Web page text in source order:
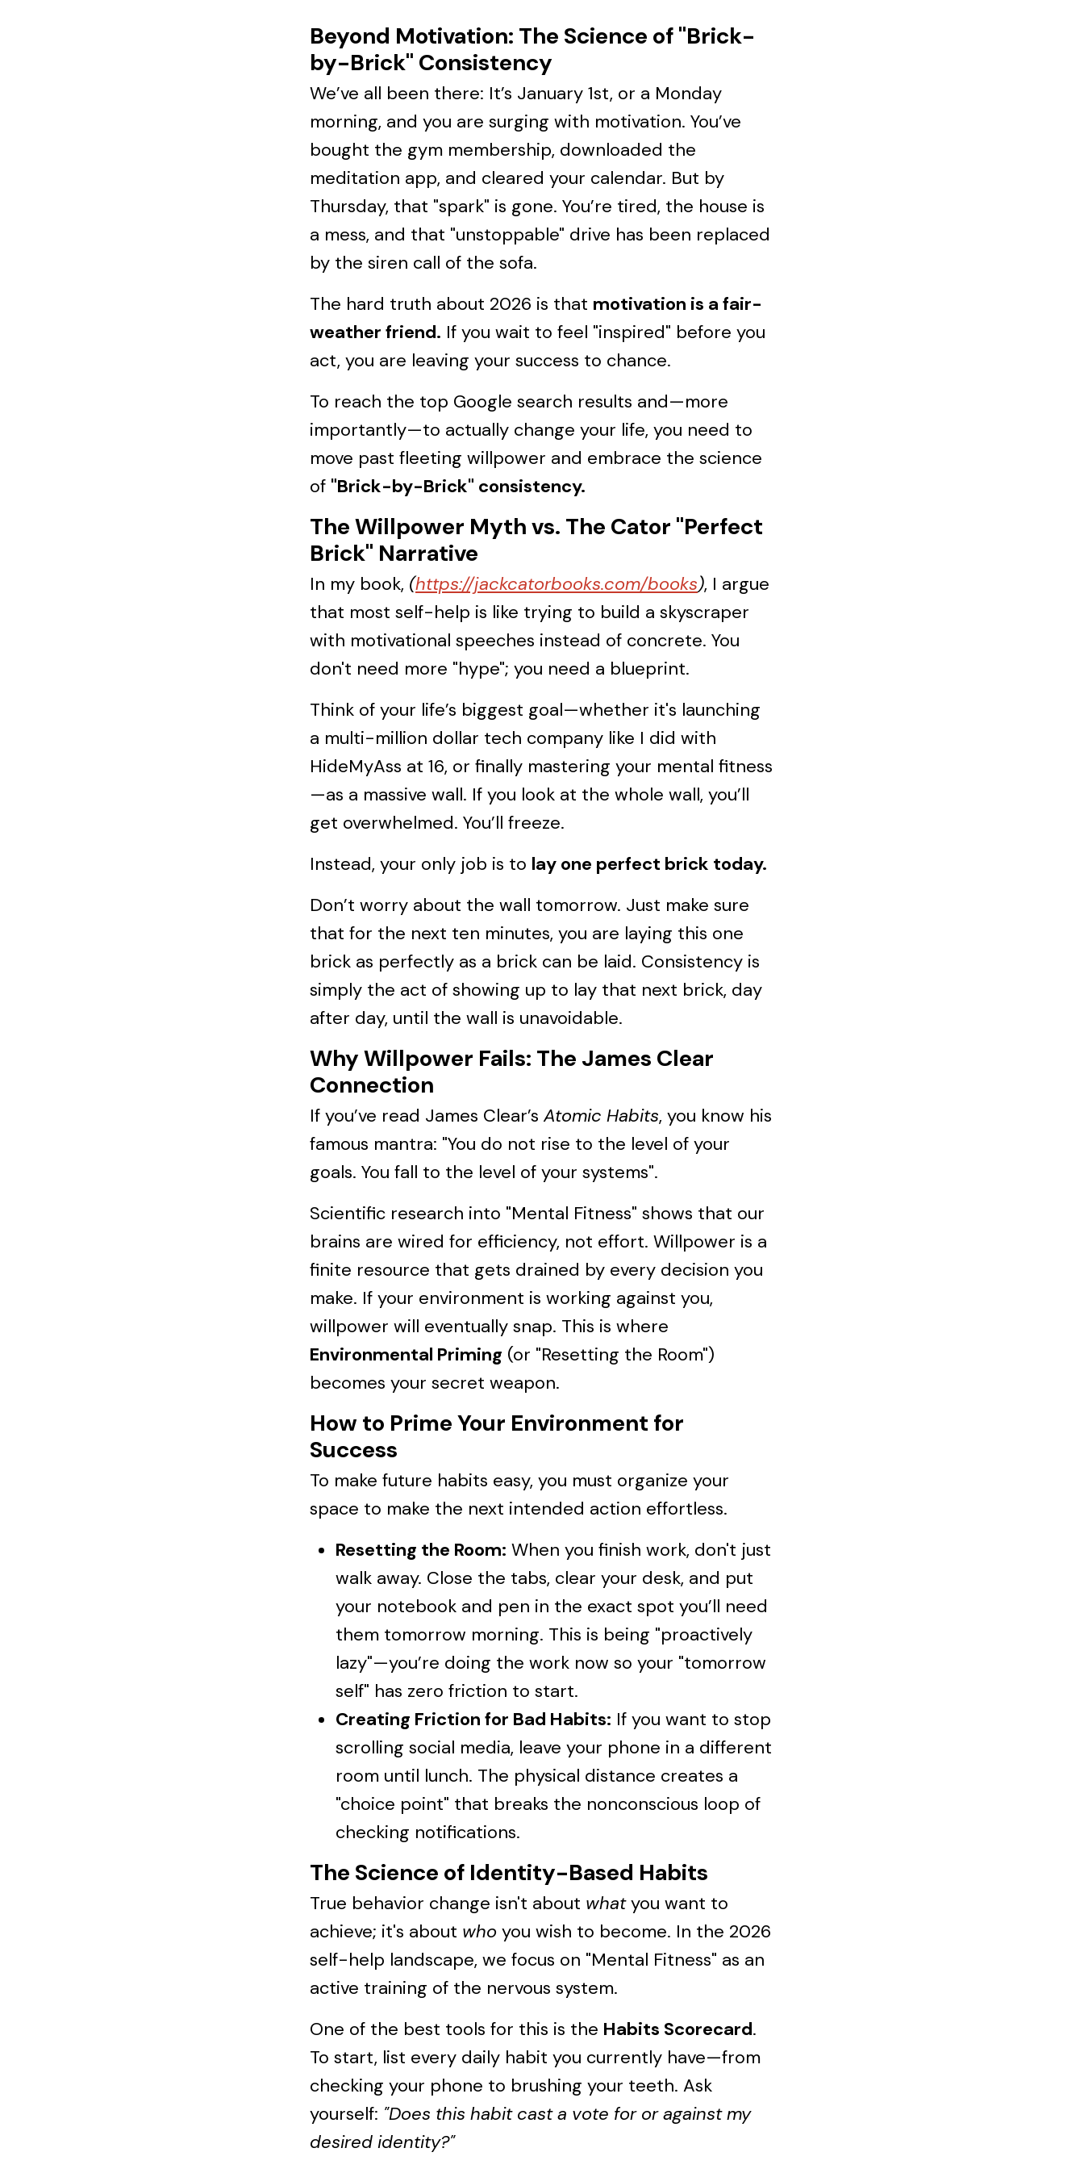
Beyond Motivation: The Science of "Brick-
by-Brick" Consistency
We’ve all been there: It’s January 1st, or a Monday
morning, and you are surging with motivation. You’ve
bought the gym membership, downloaded the
meditation app, and cleared your calendar. But by
Thursday, that "spark" is gone. You’re tired, the house is
a mess, and that "unstoppable" drive has been replaced
by the siren call of the sofa.
The hard truth about 2026 is that motivation is a fair-
weather friend. If you wait to feel "inspired" before you
act, you are leaving your success to chance.
To reach the top Google search results and—more
importantly—to actually change your life, you need to
move past fleeting willpower and embrace the science
of "Brick-by-Brick" consistency.
The Willpower Myth vs. The Cator "Perfect
Brick" Narrative
In my book, (https://jackcatorbooks.com/books), I argue
that most self-help is like trying to build a skyscraper
with motivational speeches instead of concrete. You
don't need more "hype"; you need a blueprint.
Think of your life’s biggest goal—whether it's launching
a multi-million dollar tech company like I did with
HideMyAss at 16, or finally mastering your mental fitness
—as a massive wall. If you look at the whole wall, you’ll
get overwhelmed. You’ll freeze.
Instead, your only job is to lay one perfect brick today.
Don’t worry about the wall tomorrow. Just make sure
that for the next ten minutes, you are laying this one
brick as perfectly as a brick can be laid. Consistency is
simply the act of showing up to lay that next brick, day
after day, until the wall is unavoidable.
Why Willpower Fails: The James Clear
Connection
If you’ve read James Clear’s Atomic Habits, you know his
famous mantra: "You do not rise to the level of your
goals. You fall to the level of your systems".
Scientific research into "Mental Fitness" shows that our
brains are wired for efficiency, not effort. Willpower is a
finite resource that gets drained by every decision you
make. If your environment is working against you,
willpower will eventually snap. This is where
Environmental Priming (or "Resetting the Room")
becomes your secret weapon.
How to Prime Your Environment for
Success
To make future habits easy, you must organize your
space to make the next intended action effortless.
Resetting the Room: When you finish work, don't just
walk away. Close the tabs, clear your desk, and put
your notebook and pen in the exact spot you’ll need
them tomorrow morning. This is being "proactively
lazy"—you’re doing the work now so your "tomorrow
self" has zero friction to start.
Creating Friction for Bad Habits: If you want to stop
scrolling social media, leave your phone in a different
room until lunch. The physical distance creates a
"choice point" that breaks the nonconscious loop of
checking notifications.
The Science of Identity-Based Habits
True behavior change isn't about whatyou want to
achieve; it's about who you wish to become. In the 2026
self-help landscape, we focus on "Mental Fitness" as an
active training of the nervous system.
One of the best tools for this is the Habits Scorecard.
To start, list every daily habit you currently have—from
checking your phone to brushing your teeth. Ask
yourself: "Does this habit cast a vote for or against my
desired identity?"